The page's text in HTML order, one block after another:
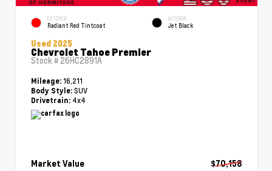
EXTERIOR
Radiant Red Tintcoat
INTERIOR
Jet Black
Used 2025
Chevrolet Tahoe Premier
Stock # 26HC2891A
Mileage: 16,211
Body Style: SUV
Drivetrain: 4x4
Market Value
$70,158